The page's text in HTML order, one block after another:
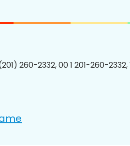
260-2332, 00 1 201-260-